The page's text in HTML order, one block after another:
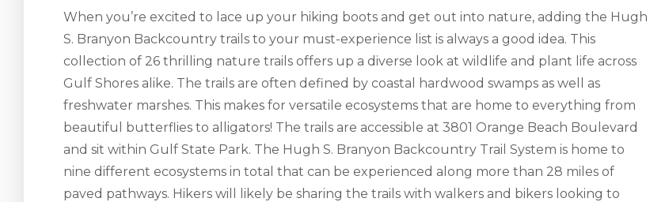
When you’re excited to lace up your hiking boots and get out into nature, adding the Hugh
S. Branyon Backcountry trails to your must-experience list is always a good idea. This
collection of 26 thrilling nature trails offers up a diverse look at wildlife and plant life across
Gulf Shores alike. The trails are often defined by coastal hardwood swamps as well as
freshwater marshes. This makes for versatile ecosystems that are home to everything from
beautiful butterflies to alligators! The trails are accessible at 3801 Orange Beach Boulevard
and sit within Gulf State Park. The Hugh S. Branyon Backcountry Trail System is home to
nine different ecosystems in total that can be experienced along more than 28 miles of
paved pathways. Hikers will likely be sharing the trails with walkers and bikers looking to